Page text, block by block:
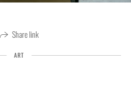
Share link
ART